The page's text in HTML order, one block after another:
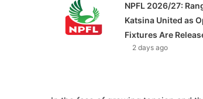
NPFL 2026/27:
Katsina United as
Fixtures Are
2 days ago